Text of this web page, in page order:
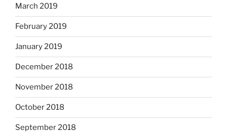
March 2019
February 2019
January 2019
December 2018
November 2018
October 2018
September 2018